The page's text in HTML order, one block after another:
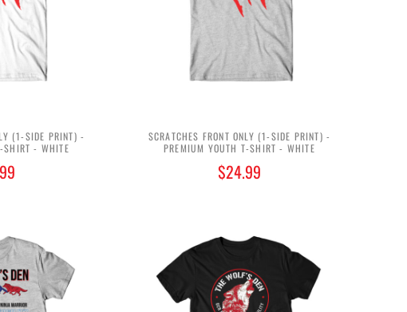
(1-SIDE PRINT) -
SHIRT - WHITE
SCRATCHES FRONT ONLY (1-SIDE PRINT) -
PREMIUM YOUTH T-SHIRT - WHITE
$24.99